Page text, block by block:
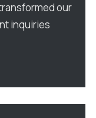
our
inquiries